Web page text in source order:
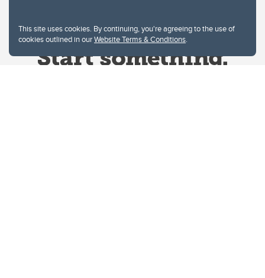
This site uses cookies. By continuing, you're agreeing to the use of
cookies outlined in ourWebsite Terms & Conditions.